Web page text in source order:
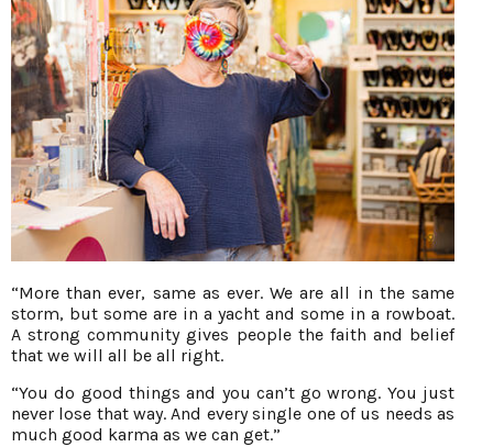
“More than ever, same as ever. We are all in the same
storm, but some are in a yacht and some in a rowboat.
A strong community gives people the faith and belief
that we will all be all right.
“You do good things and you can’t go wrong. You just
never lose that way. And every single one of us needs as
much good karma as we can get.”